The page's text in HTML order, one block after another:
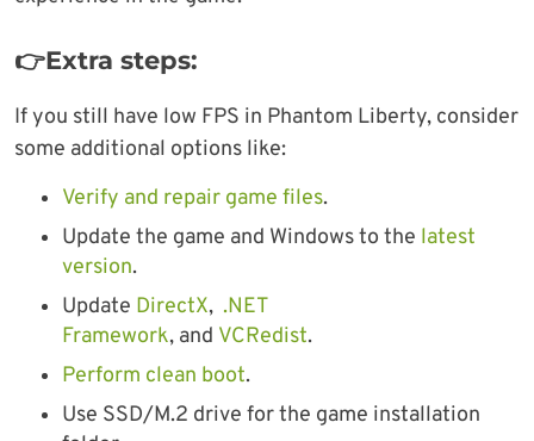
👉Extra steps:
If you still have low FPS in Phantom Liberty, consider
some additional options like:
Verify and repair game files.
Update the game and Windows to the latest
version.
Update DirectX, .NET
Framework, and VCRedist.
Perform clean boot.
Use SSD/M.2 drive for the game installation